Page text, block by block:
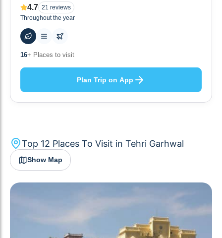
4.7 21 reviews
Throughout the year
50+ Hotels to stay at
Plan Trip on App
Top 12 Places To Visit in Tehri Garhwal
Show Map